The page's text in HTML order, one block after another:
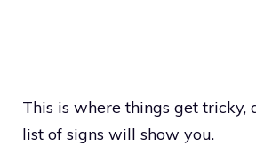
This is where things get tricky,
list of signs will show you.